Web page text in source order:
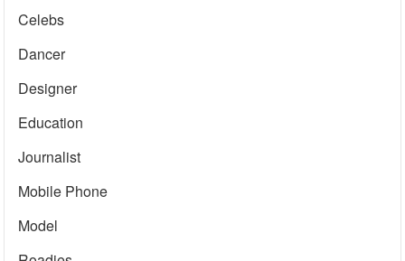
Celebs
Dancer
Designer
Education
Journalist
Mobile Phone
Model